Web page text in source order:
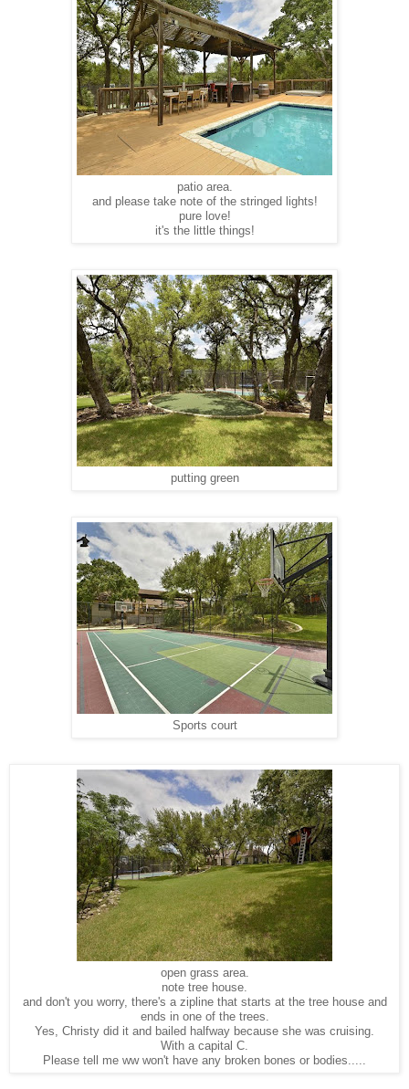
patio area.
and please take note of the stringed lights!
pure love!
it's the little things!
putting green
Sports court
open grass area.
note tree house.
and don't you worry, there's a zipline that starts at the tree house and
ends in one of the trees.
Yes, Christy did it and bailed halfway because she was cruising.
With a capital C.
Please tell me ww won't have any broken bones or bodies.....